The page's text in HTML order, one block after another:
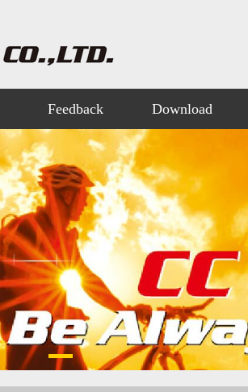
Feedback Download